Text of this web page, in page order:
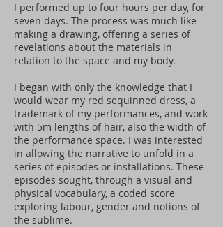
I performed up to four hours per day, for
seven days. The process was much like
making a drawing, offering a series of
revelations about the materials in
relation to the space and my body.
I began with only the knowledge that I
would wear my red sequinned dress, a
trademark of my performances, and work
with 5m lengths of hair, also the width of
the performance space. I was interested
in allowing the narrative to unfold in a
series of episodes or installations. These
episodes sought, through a visual and
physical vocabulary, a coded score
exploring labour, gender and notions of
the sublime.